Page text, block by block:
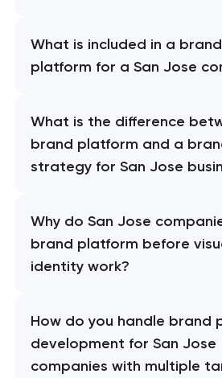
What is included in a brand
platform for a San Jose
What is the difference
brand platform and a
strategy for San Jose
Why do San Jose
brand platform before
identity work?
How do you handle brand
development for San Jose
companies with multiple